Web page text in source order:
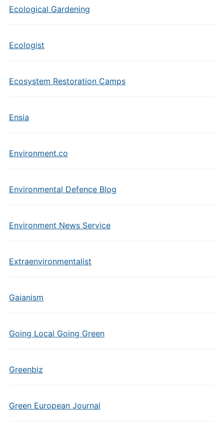
Ecological Gardening
Ecologist
Ecosystem Restoration Camps
Ensia
Environment.co
Environmental Defence Blog
Environment News Service
Extraenvironmentalist
Gaianism
Going Local Going Green
Greenbiz
Green European Journal